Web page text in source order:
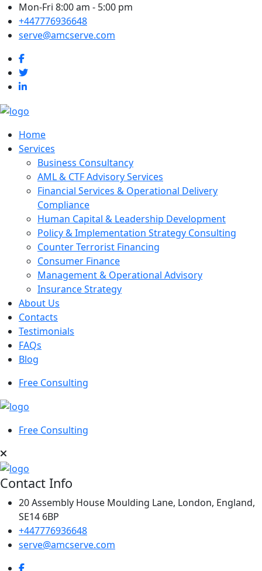
Mon-Fri 8:00 am - 5:00 pm
+447776936648
serve@amcserve.com
Home
Services
Business Consultancy
AML & CTF Advisory Services
Financial Services & Operational Delivery
Compliance
Human Capital & Leadership Development
Policy & Implementation Strategy Consulting
Counter Terrorist Financing
Consumer Finance
Management & Operational Advisory
Insurance Strategy
About Us
Contacts
Testimonials
FAQs
Blog
Free Consulting
Free Consulting
Contact Info
20 Assembly House Moulding Lane, London, England,
SE14 6BP
+447776936648
serve@amcserve.com